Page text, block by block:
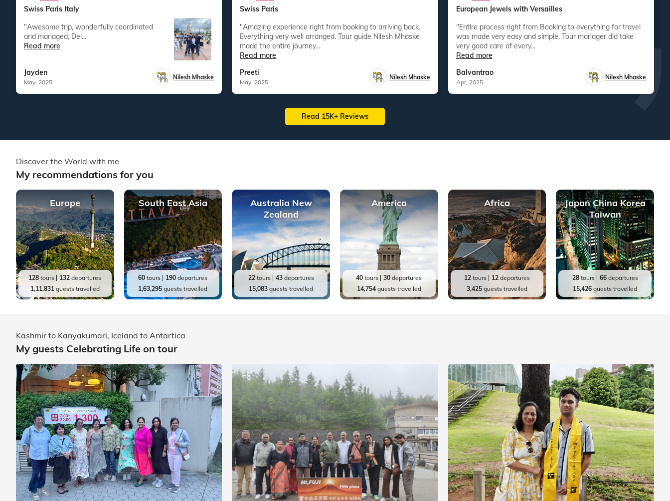
Swiss Paris Italy
"Awesome trip, wonderfully coordinated
and managed, Del...
Read more
Jayden
May, 2025
Nilesh Mhaske
Swiss Paris
"Amazing experience right from booking to arriving back.
Everything very well arranged. Tour guide Nilesh Mhaske
made the entire journey...
Read more
Preeti
May, 2025
Nilesh Mhaske
European Jewels with Versailles
"Entire process right from Booking to everything for travel
was made very easy and simple. Tour manager did take
very good care of every...
Read more
Balvantrao
Apr, 2025
Nilesh Mhaske
Read 15K+ Reviews
Discover the World with me
My recommendations for you
Europe
128 tours 132 departures
1,11,831guests travelled
South East Asia
60 tours 190 departures
1,63,295 guests travelled
Australia New
Zealand
22tours 43departures
15,083 guests travelled
America
40 tours 30 departures
14,754guests travelled
Africa
12tours 12departures
3,425guests travelled
Japan China Korea
Taiwan
28tours 66departures
15,426 guests travelled
Kashmir to Kanyakumari, Iceland to Antartica
My guests Celebrating Life on tour